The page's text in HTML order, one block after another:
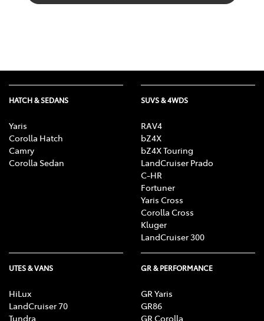
HATCH & SEDANS
Yaris
Corolla Hatch
Camry
Corolla Sedan
SUVS & 4WDS
RAV4
bZ4X
bZ4X Touring
LandCruiser Prado
C-HR
Fortuner
Yaris Cross
Corolla Cross
Kluger
LandCruiser 300
UTES & VANS
HiLux
LandCruiser 70
Tundra
GR & PERFORMANCE
GR Yaris
GR86
GR Corolla